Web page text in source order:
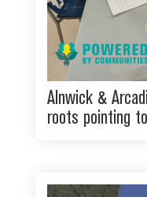
Alnwick &
roots pointing